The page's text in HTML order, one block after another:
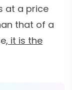
at a price
that of a
it is the